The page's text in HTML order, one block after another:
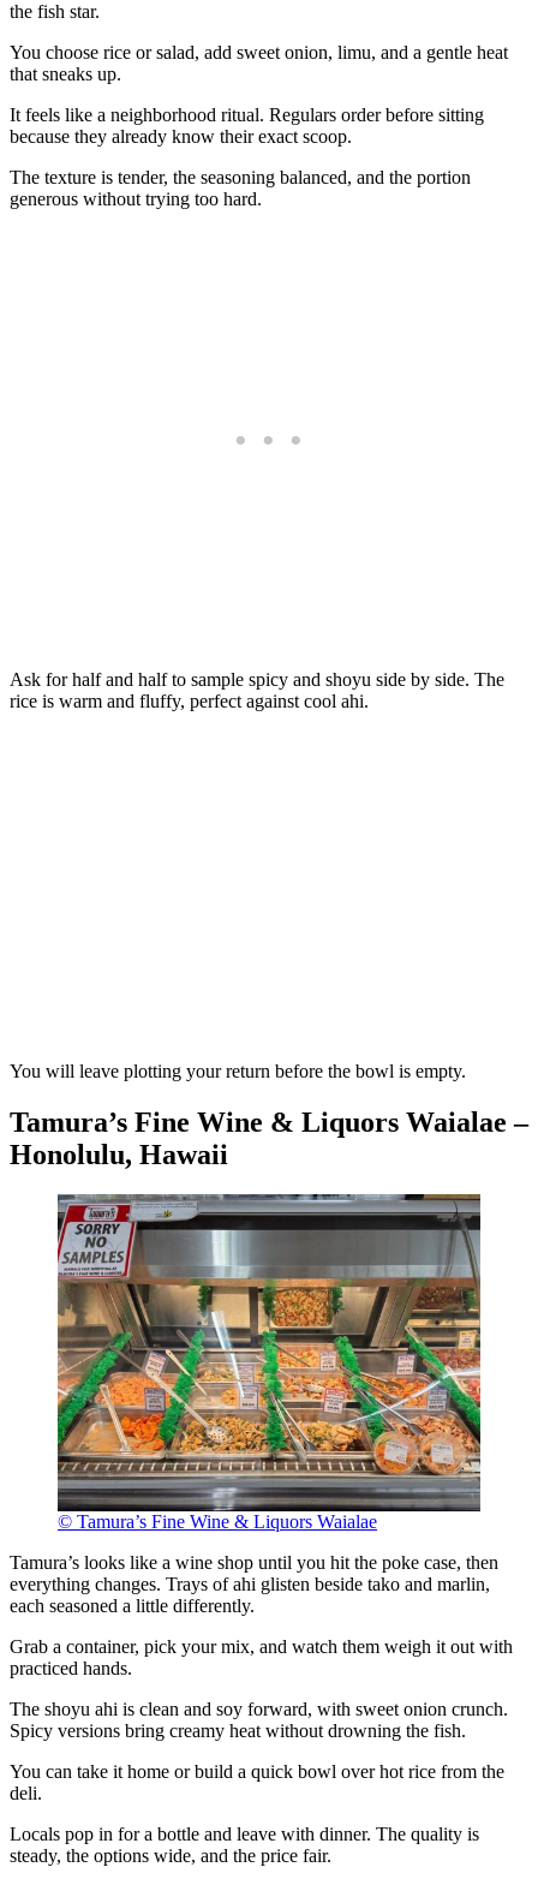
the fish star.
You choose rice or salad, add sweet onion, limu, and a gentle heat
that sneaks up.
It feels like a neighborhood ritual. Regulars order before sitting
because they already know their exact scoop.
The texture is tender, the seasoning balanced, and the portion
generous without trying too hard.
Ask for half and half to sample spicy and shoyu side by side. The
rice is warm and fluffy, perfect against cool ahi.
You will leave plotting your return before the bowl is empty.
Tamura’s Fine Wine & Liquors Waialae –
Honolulu, Hawaii
© Tamura’s Fine Wine & Liquors Waialae
Tamura’s looks like a wine shop until you hit the poke case, then
everything changes. Trays of ahi glisten beside tako and marlin,
each seasoned a little differently.
Grab a container, pick your mix, and watch them weigh it out with
practiced hands.
The shoyu ahi is clean and soy forward, with sweet onion crunch.
Spicy versions bring creamy heat without drowning the fish.
You can take it home or build a quick bowl over hot rice from the
deli.
Locals pop in for a bottle and leave with dinner. The quality is
steady, the options wide, and the price fair.